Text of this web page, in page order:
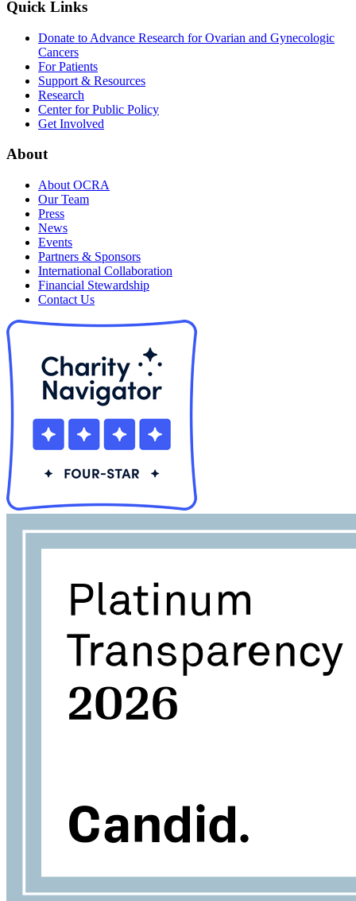
Quick Links
Donate to Advance Research for Ovarian and Gynecologic
Cancers
For Patients
Support & Resources
Research
Center for Public Policy
Get Involved
About
About OCRA
Our Team
Press
News
Events
Partners & Sponsors
International Collaboration
Financial Stewardship
Contact Us